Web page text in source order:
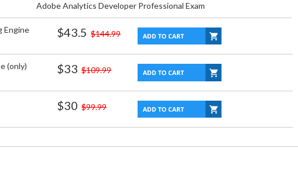
Adobe Analytics Developer Professional Exam
Engine $43.5 $144.99
(only) $33 $109.99
$30 $99.99